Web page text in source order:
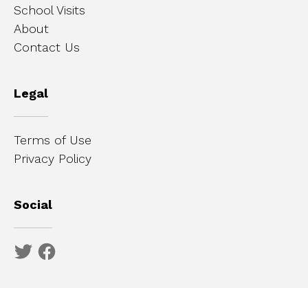
School Visits
About
Contact Us
Legal
Terms of Use
Privacy Policy
Social